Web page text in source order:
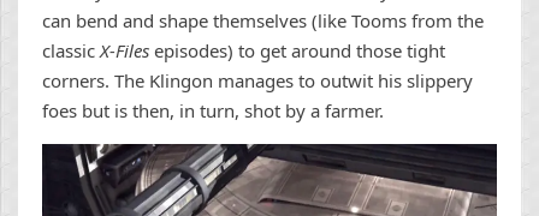
can bend and shape themselves (like Tooms from the
classicX-Files episodes) to get around those tight
corners. The Klingon manages to outwit his slippery
foes but is then, in turn, shot by a farmer.